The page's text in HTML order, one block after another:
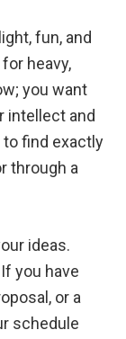
fun, and
heavy,
you want
intellect and
to find exactly
through a
ideas.
you have
or a
schedule